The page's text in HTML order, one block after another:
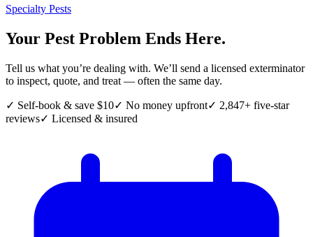
Specialty Pests
Your Pest Problem Ends Here.
Tell us what you’re dealing with. We’ll send a licensed exterminator
to inspect, quote, and treat — often the same day.
✓ Self-book & save $10✓ No money upfront✓ 2,847+ five-star
reviews✓ Licensed & insured